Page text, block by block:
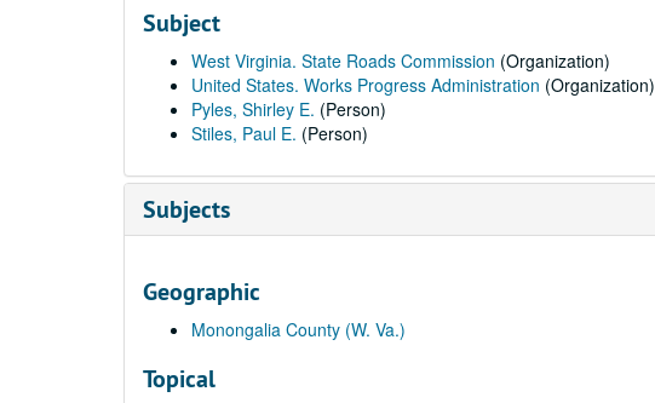
Subject
West Virginia. State Roads Commission (Organization)
United States. Works Progress Administration (Organization)
Pyles, Shirley E. (Person)
Stiles, Paul E. (Person)
Subjects
Geographic
Monongalia County (W. Va.)
Topical